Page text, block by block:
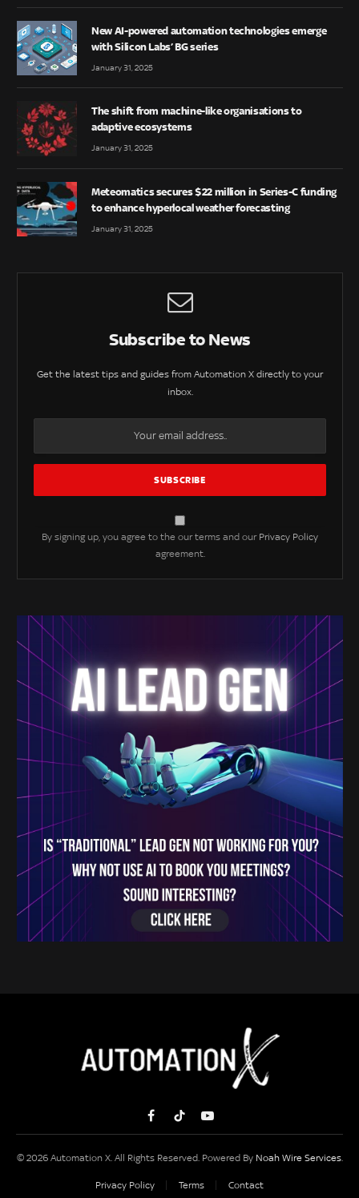
New AI-powered automation technologies emerge
with Silicon Labs’ BG series
January 31, 2025
The shift from machine-like organisations to
adaptive ecosystems
January 31, 2025
Meteomatics secures $22 million in Series-C funding
to enhance hyperlocal weather forecasting
January 31, 2025
Subscribe to News
Get the latest tips and guides from Automation X directly to your
inbox.
By signing up, you agree to the our terms and our Privacy Policy
agreement.
FacebookTikTokYouTube
© 2026 Automation X. All Rights Reserved. Powered By Noah Wire Services.
Privacy Policy Terms Contact